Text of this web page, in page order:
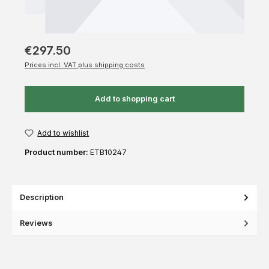
€297.50
Prices incl. VAT plus shipping costs
Add to shopping cart
Add to wishlist
Product number: ETB10247
Description
Reviews